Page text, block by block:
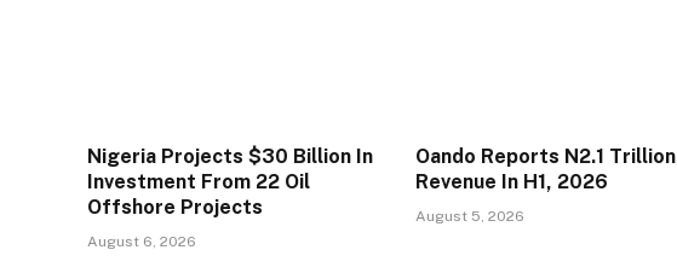
Nigeria Projects $30 Billion In
Investment From 22 Oil
Offshore Projects
August 6, 2026
Oando Reports N2.1 Trillion
Revenue In H1, 2026
August 5, 2026